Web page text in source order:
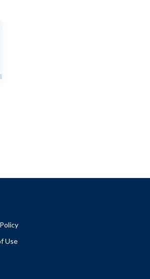
Use